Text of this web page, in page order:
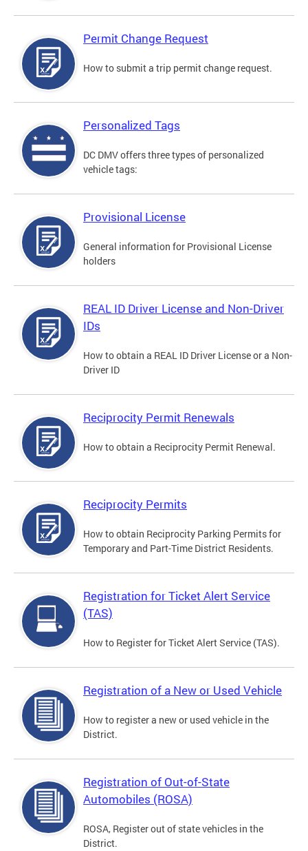
Permit Change Request
How to submit a trip permit change request.
Personalized Tags
DC DMV offers three types of personalized
vehicle tags:
Provisional License
General information for Provisional License
holders
REAL ID Driver License and Non-Driver
IDs
How to obtain a REAL ID Driver License or a Non-
Driver ID
Reciprocity Permit Renewals
How to obtain a Reciprocity Permit Renewal.
Reciprocity Permits
How to obtain Reciprocity Parking Permits for
Temporary and Part-Time District Residents.
Registration for Ticket Alert Service
(TAS)
How to Register for Ticket Alert Service (TAS).
Registration of a New or Used Vehicle
How to register a new or used vehicle in the
District.
Registration of Out-of-State
Automobiles (ROSA)
ROSA, Register out of state vehicles in the
District.